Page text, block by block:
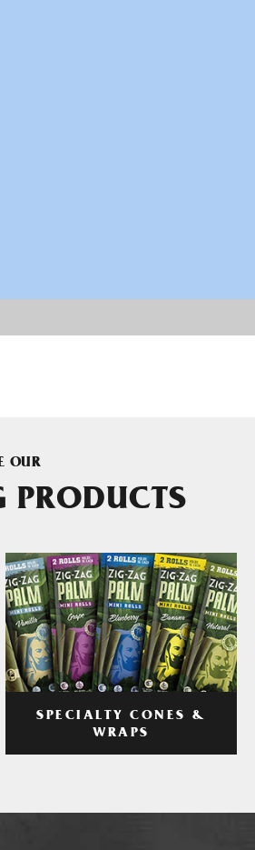
OUR
PRODUCTS
SPECIALTY CONES &
WRAPS